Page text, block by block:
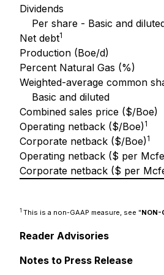
Dividends
Per share - Basic and
Net debt1
Production (Boe/d)
Percent Natural Gas (%)
Weighted-average common
Basic and diluted
Combined sales price ($/Boe)
Operating netback ($/Boe)1
Corporate netback ($/Boe)1
Operating netback ($ per
Corporate netback ($ per
1 This is a non-GAAP measure, see "NON-
Reader Advisories
Notes to Press Release